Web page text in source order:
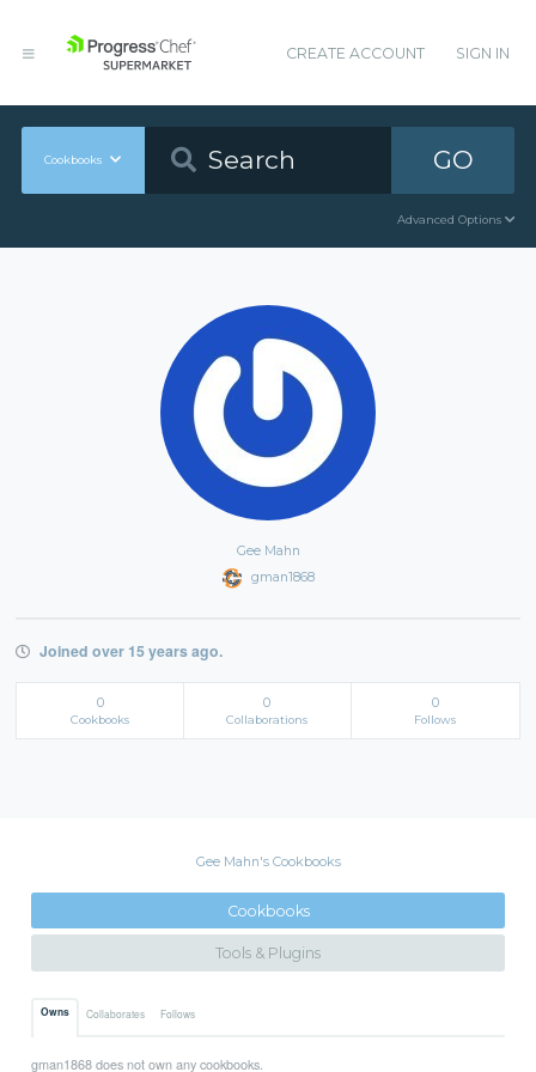
CREATE ACCOUNT SIGN IN
Cookbooks GO
Advanced Options
Gee Mahn
gman1868
Joined over 15 years ago.
0
Cookbooks
0
Collaborations
0
Follows
Gee Mahn's Cookbooks
Cookbooks
Tools & Plugins
Owns Collaborates Follows
gman1868 does not own any cookbooks.